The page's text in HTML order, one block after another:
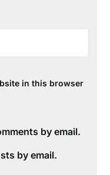
in this browser
by email.
by email.